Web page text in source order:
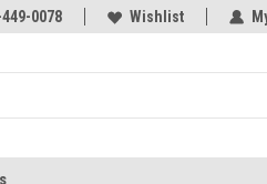
0078 Wishlist